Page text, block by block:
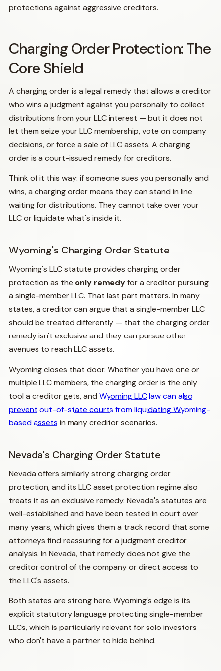
protections against aggressive creditors.
Charging Order Protection: The
Core Shield
A charging order is a legal remedy that allows a creditor
who wins a judgment against you personally to collect
distributions from your LLC interest — but it does not
let them seize your LLC membership, vote on company
decisions, or force a sale of LLC assets. A charging
order is a court-issued remedy for creditors.
Think of it this way: if someone sues you personally and
wins, a charging order means they can stand in line
waiting for distributions. They cannot take over your
LLC or liquidate what's inside it.
Wyoming's Charging Order Statute
Wyoming's LLC statute provides charging order
protection as the only remedyfor a creditor pursuing
a single-member LLC. That last part matters. In many
states, a creditor can argue that a single-member LLC
should be treated differently — that the charging order
remedy isn't exclusive and they can pursue other
avenues to reach LLC assets.
Wyoming closes that door. Whether you have one or
multiple LLC members, the charging order is the only
tool a creditor gets, and Wyoming LLC law can also
prevent out-of-state courts from liquidating Wyoming-
based assets in many creditor scenarios.
Nevada's Charging Order Statute
Nevada offers similarly strong charging order
protection, and its LLC asset protection regime also
treats it as an exclusive remedy. Nevada's statutes are
well-established and have been tested in court over
many years, which gives them a track record that some
attorneys find reassuring for a judgment creditor
analysis. In Nevada, that remedy does not give the
creditor control of the company or direct access to
the LLC's assets.
Both states are strong here. Wyoming's edge is its
explicit statutory language protecting single-member
LLCs, which is particularly relevant for solo investors
who don't have a partner to hide behind.